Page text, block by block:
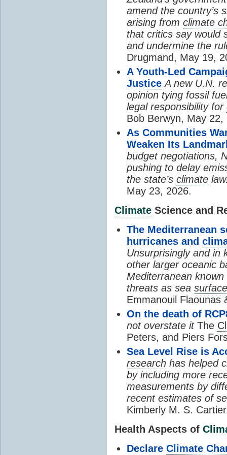
amend the country’s
arising from climate
that critics say would
and undermine the
Drugmand, May 19,
A Youth-Led
Justice A new U.N.
opinion tying fossil
legal responsibility for
Bob Berwyn, May 22,
As Communities
Weaken Its
budget negotiations,
pushing to delay
the state’s climate
May 23, 2026.
Climate Science and
The Mediterranean
hurricanes and
Unsurprisingly and in
other larger oceanic
Mediterranean
threats as sea
Emmanouil Flaounas
On the death of
not overstate itThe
Peters, and Piers
Sea Level Rise is
research has helped
by including more
measurements by
recent estimates of
Kimberly M. S.
Health Aspects of
Declare Climate